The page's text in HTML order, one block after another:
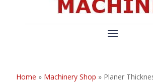
Home » Machinery Shop » Planer